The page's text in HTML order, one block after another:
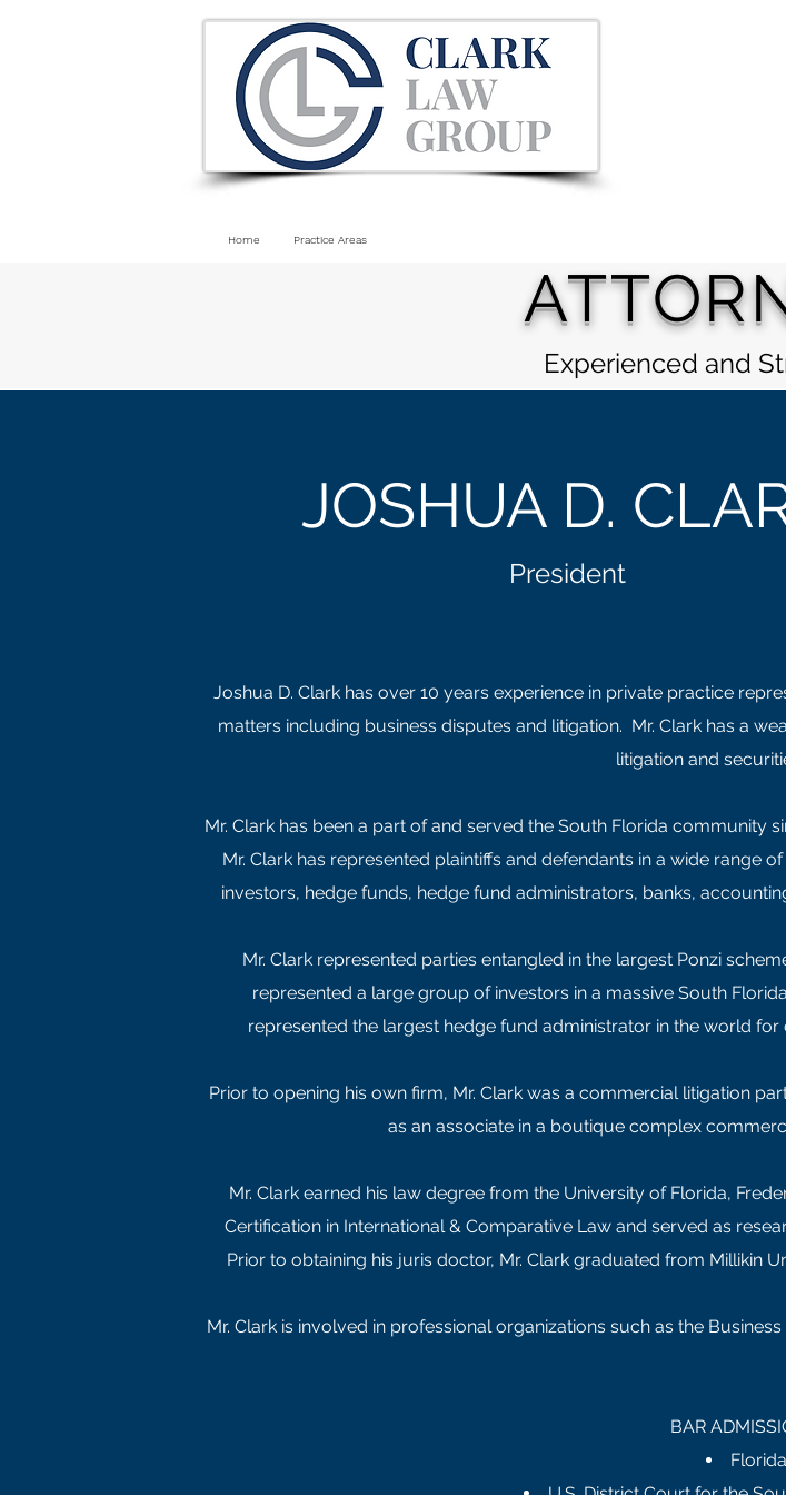
Home Practice Areas
Experienced and
JOSHUA D.
President
Joshua D. Clark has over 10 years experience in private practice
matters including business disputes and litigation. Mr. Clark has a
litigation and
Mr. Clark has been a part of and served the South Florida community
Mr. Clark has represented plaintiffs and defendants in a wide range
investors, hedge funds, hedge fund administrators, banks,
Mr. Clark represented parties entangled in the largest Ponzi
represented a large group of investors in a massive South
represented the largest hedge fund administrator in the world for
Prior to opening his own firm, Mr. Clark was a commercial litigation
as an associate in a boutique complex
Mr. Clark earned his law degree from the University of Florida,
Certification in International & Comparative Law and served as
Prior to obtaining his juris doctor, Mr. Clark graduated from Millikin
Mr. Clark is involved in professional organizations such as the
BAR
Florida